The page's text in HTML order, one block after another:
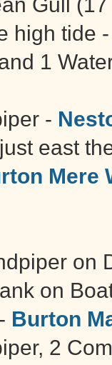
high tide
1
-
east
Mere
on
on
Burton
2